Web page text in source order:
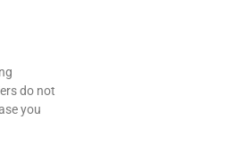
do not
you